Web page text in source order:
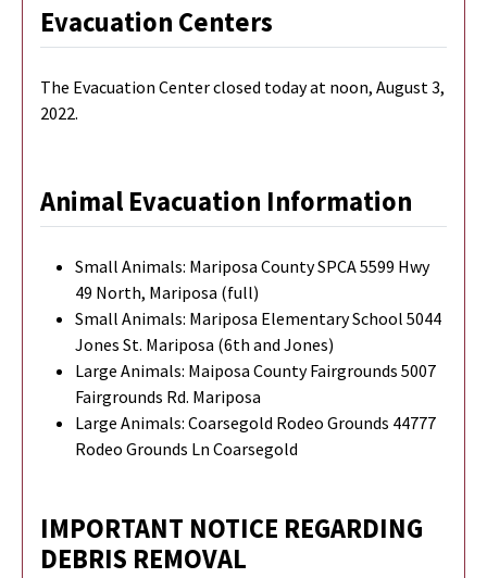
Evacuation Centers
The Evacuation Center closed today at noon, August 3,
2022.
Animal Evacuation Information
Small Animals: Mariposa County SPCA 5599 Hwy
49 North, Mariposa (full)
Small Animals: Mariposa Elementary School 5044
Jones St. Mariposa (6th and Jones)
Large Animals: Maiposa County Fairgrounds 5007
Fairgrounds Rd. Mariposa
Large Animals: Coarsegold Rodeo Grounds 44777
Rodeo Grounds Ln Coarsegold
IMPORTANT NOTICE REGARDING
DEBRIS REMOVAL